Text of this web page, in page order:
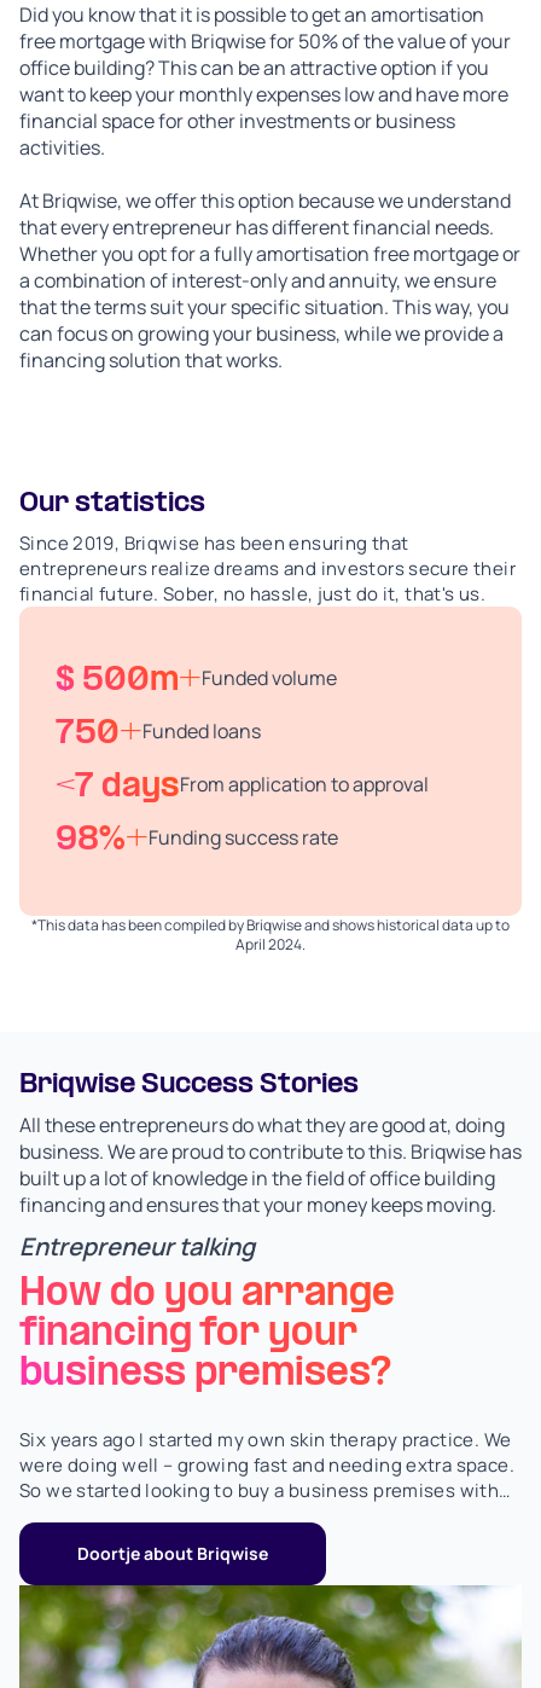
Did you know that it is possible to get an amortisation
free mortgage with Briqwise for 50% of the value of your
office building? This can be an attractive option if you
want to keep your monthly expenses low and have more
financial space for other investments or business
activities.
At Briqwise, we offer this option because we understand
that every entrepreneur has different financial needs.
Whether you opt for a fully amortisation free mortgage or
a combination of interest-only and annuity, we ensure
that the terms suit your specific situation. This way, you
can focus on growing your business, while we provide a
financing solution that works.
Our statistics
Since 2019, Briqwise has been ensuring that
entrepreneurs realize dreams and investors secure their
financial future. Sober, no hassle, just do it, that's us.
$ 500m+Funded volume
750+Funded loans
<7 daysFrom application to approval
98%+Funding success rate
*This data has been compiled by Briqwise and shows historical data up to
April 2024.
Briqwise Success Stories
All these entrepreneurs do what they are good at, doing
business. We are proud to contribute to this. Briqwise has
built up a lot of knowledge in the field of office building
financing and ensures that your money keeps moving.
Entrepreneur talking
How do you arrange
financing for your
business premises?
Six years ago I started my own skin therapy practice. We
were doing well – growing fast and needing extra space.
So we started looking to buy a business premises with
more room and as a pension provision.
Doortje about Briqwise